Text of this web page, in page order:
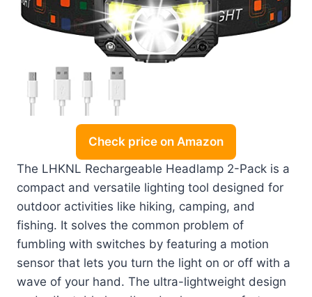
Check price on Amazon
The LHKNL Rechargeable Headlamp 2-Pack is a
compact and versatile lighting tool designed for
outdoor activities like hiking, camping, and
fishing. It solves the common problem of
fumbling with switches by featuring a motion
sensor that lets you turn the light on or off with a
wave of your hand. The ultra-lightweight design